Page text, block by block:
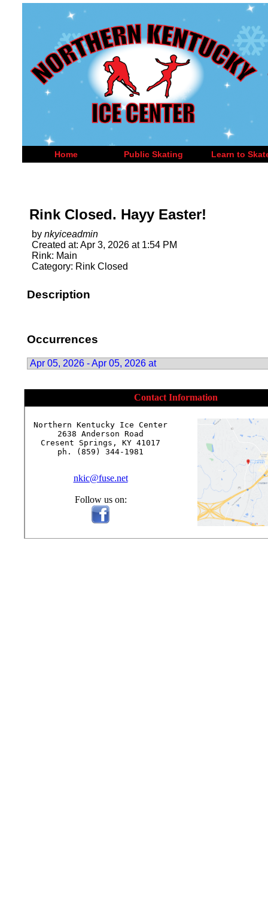
Home Public Skating Learn to
Rink Closed. Hayy Easter!
by nkyiceadmin
Created at: Apr 3, 2026 at 1:54 PM
Rink: Main
Category: Rink Closed
Description
Occurrences
Apr 05, 2026 - Apr 05, 2026 at
Contact Information
Northern Kentucky Ice Center
2638 Anderson Road
Cresent Springs, KY 41017
ph. (859) 344-1981
nkic@fuse.net
Follow us on: